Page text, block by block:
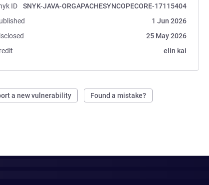
ID
SNYK-JAVA-ORGAPACHESYNCOPECORE-17115404
1 Jun 2026
25 May 2026
elin kai
a new vulnerability Found a mistake?